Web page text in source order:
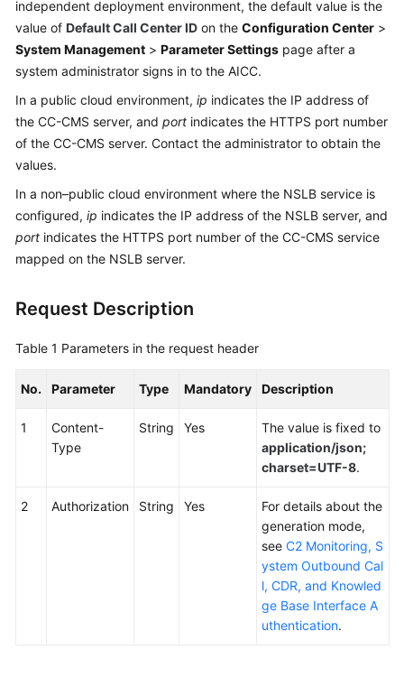
General
Reference
Glossary
Shared
Responsibilities
Level
Agreement
White
Endpoints
independent deployment environment, the default value is the
value of Default Call Center ID on the Configuration Center >
System Management > Parameter Settings page after a
system administrator signs in to the AICC.
In a public cloud environment, ip indicates the IP address of
the CC-CMS server, and port indicates the HTTPS port number
of the CC-CMS server. Contact the administrator to obtain the
values.
In a non–public cloud environment where the NSLB service is
configured, ip indicates the IP address of the NSLB server, and
port indicates the HTTPS port number of the CC-CMS service
mapped on the NSLB server.
Request Description
Table 1 Parameters in the request header
No. Parameter Type Mandatory Description
1
Content-
Type
String Yes
The value is fixed to
application/json;
charset=UTF-8.
2 Authorization String Yes
For details about the
generation mode,
see C2 Monitoring, S
ystem Outbound Cal
l, CDR, and Knowled
ge Base Interface A
uthentication.